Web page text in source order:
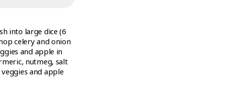
into large dice (6
celery and onion
and apple in
nutmeg, salt
and apple